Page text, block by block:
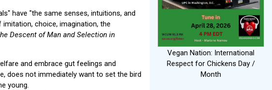
have "the same senses, intuitions, and
choice, imagination, the
Descent of Man and Selection in
and embrace gut feelings and
does not immediately want to set the bird
young.
Vegan Nation: International
Respect for Chickens Day /
Month